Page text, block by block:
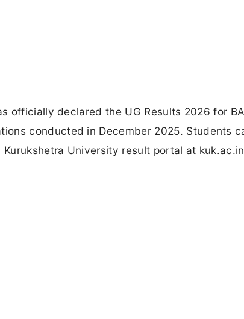
officially declared the UG Results 2026 for
conducted in December 2025. Students
University result portal at